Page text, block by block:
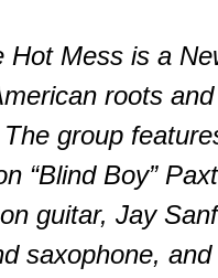
Hot Mess is a
roots
The group
“Blind Boy”
guitar, Jay
saxophone,